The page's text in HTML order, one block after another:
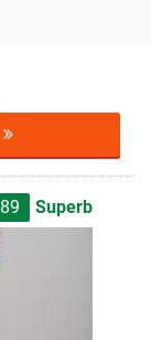
89 Superb